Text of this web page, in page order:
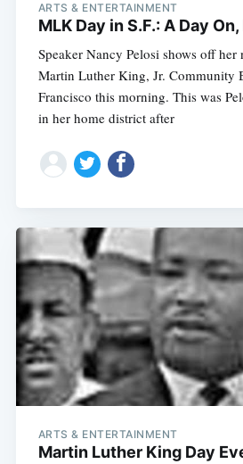
ARTS & ENTERTAINMENT
MLK Day in S.F.: A Day
Speaker Nancy Pelosi shows off her
Martin Luther King, Jr. Community
Francisco this morning. This was
in her home district after
ARTS & ENTERTAINMENT
Martin Luther King Day